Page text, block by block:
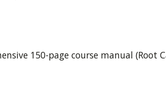
150-page course manual (Root